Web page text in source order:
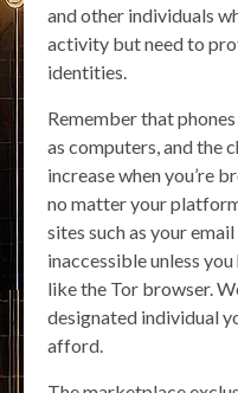
and other individuals
activity but need to
identities.
Remember that
as computers, and the
increase when you’re
no matter your
sites such as your
inaccessible unless
like the Tor browser.
designated individual
afford.